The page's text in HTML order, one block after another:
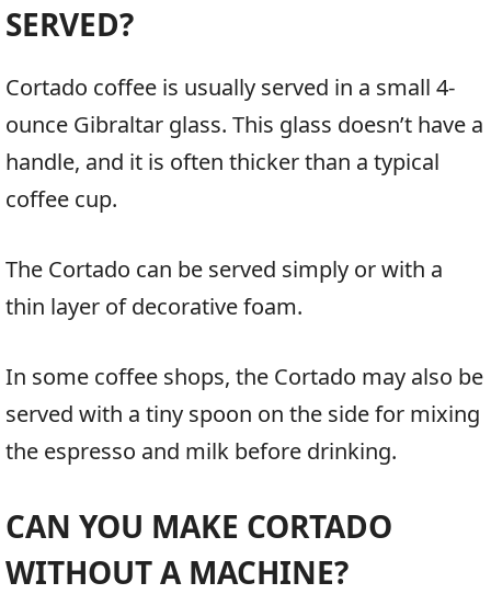
SERVED?
Cortado coffee is usually served in a small 4-
ounce Gibraltar glass. This glass doesn’t have a
handle, and it is often thicker than a typical
coffee cup.
The Cortado can be served simply or with a
thin layer of decorative foam.
In some coffee shops, the Cortado may also be
served with a tiny spoon on the side for mixing
the espresso and milk before drinking.
CAN YOU MAKE CORTADO
WITHOUT A MACHINE?